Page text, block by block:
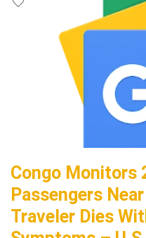
Congo Monitors
Passengers
Traveler Dies